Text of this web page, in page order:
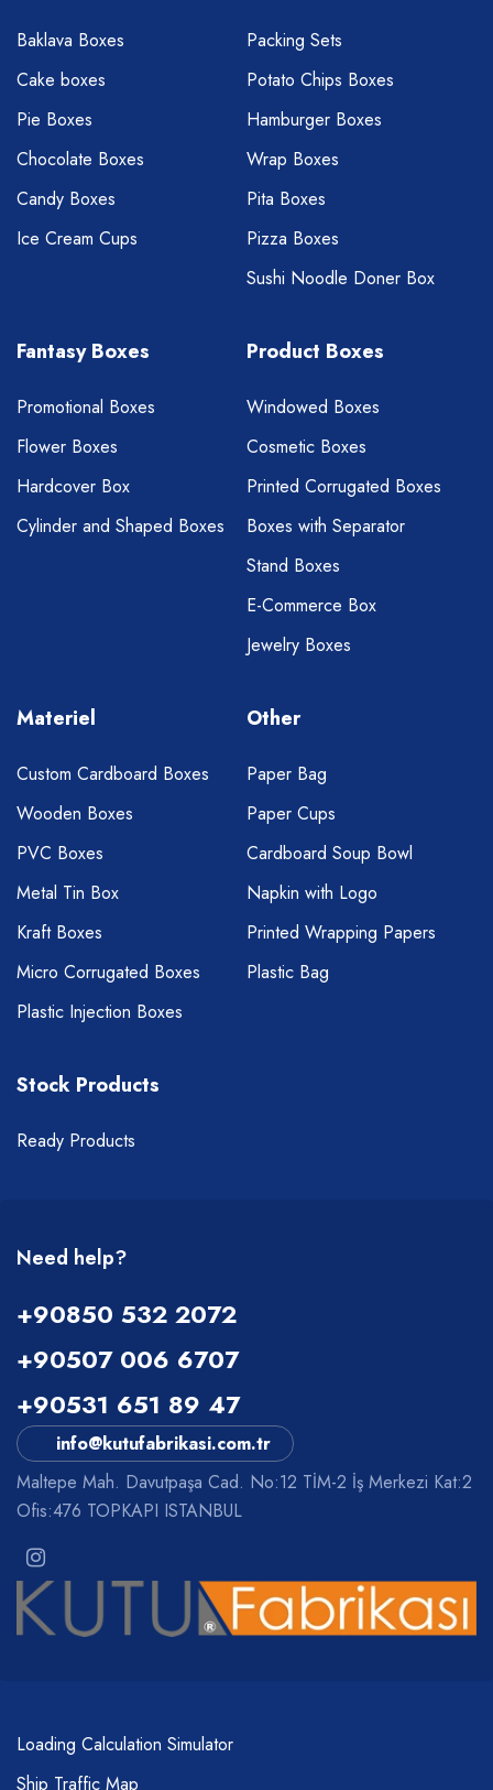
Baklava Boxes
Cake boxes
Pie Boxes
Chocolate Boxes
Candy Boxes
Ice Cream Cups
Packing Sets
Potato Chips Boxes
Hamburger Boxes
Wrap Boxes
Pita Boxes
Pizza Boxes
Sushi Noodle Doner Box
Fantasy Boxes
Promotional Boxes
Flower Boxes
Hardcover Box
Cylinder and Shaped Boxes
Product Boxes
Windowed Boxes
Cosmetic Boxes
Printed Corrugated Boxes
Boxes with Separator
Stand Boxes
E-Commerce Box
Jewelry Boxes
Materiel
Custom Cardboard Boxes
Wooden Boxes
PVC Boxes
Metal Tin Box
Kraft Boxes
Micro Corrugated Boxes
Plastic Injection Boxes
Other
Paper Bag
Paper Cups
Cardboard Soup Bowl
Napkin with Logo
Printed Wrapping Papers
Plastic Bag
Stock Products
Ready Products
Need help?
+90850 532 2072
+90507 006 6707
+90531 651 89 47
info@kutufabrikasi.com.tr
Maltepe Mah. Davutpaşa Cad. No:12 TİM-2 İş Merkezi Kat:2
Ofis:476 TOPKAPI ISTANBUL
Loading Calculation Simulator
Ship Traffic Map